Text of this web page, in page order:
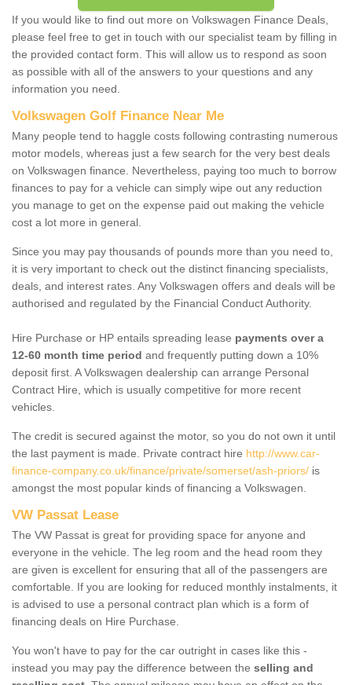
If you would like to find out more on Volkswagen Finance Deals,
please feel free to get in touch with our specialist team by filling in
the provided contact form. This will allow us to respond as soon
as possible with all of the answers to your questions and any
information you need.
Volkswagen Golf Finance Near Me
Many people tend to haggle costs following contrasting numerous
motor models, whereas just a few search for the very best deals
on Volkswagen finance. Nevertheless, paying too much to borrow
finances to pay for a vehicle can simply wipe out any reduction
you manage to get on the expense paid out making the vehicle
cost a lot more in general.
Since you may pay thousands of pounds more than you need to,
it is very important to check out the distinct financing specialists,
deals, and interest rates. Any Volkswagen offers and deals will be
authorised and regulated by the Financial Conduct Authority.
Hire Purchase or HP entails spreading lease payments over a
12-60 month time period and frequently putting down a 10%
deposit first. A Volkswagen dealership can arrange Personal
Contract Hire, which is usually competitive for more recent
vehicles.
The credit is secured against the motor, so you do not own it until
the last payment is made. Private contract hire http://www.car-
finance-company.co.uk/finance/private/somerset/ash-priors/ is
amongst the most popular kinds of financing a Volkswagen.
VW Passat Lease
The VW Passat is great for providing space for anyone and
everyone in the vehicle. The leg room and the head room they
are given is excellent for ensuring that all of the passengers are
comfortable. If you are looking for reduced monthly instalments, it
is advised to use a personal contract plan which is a form of
financing deals on Hire Purchase.
You won't have to pay for the car outright in cases like this -
instead you may pay the difference between the selling and